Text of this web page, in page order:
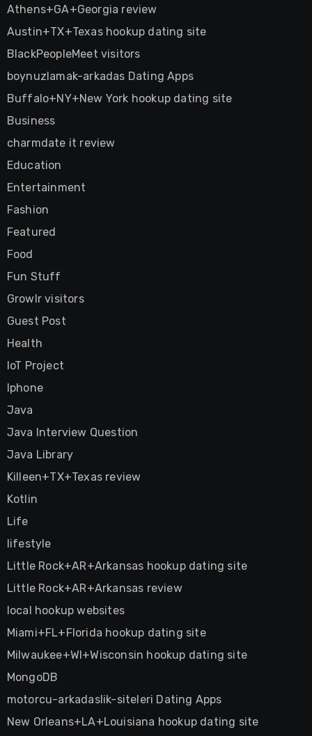
Athens+GA+Georgia review
Austin+TX+Texas hookup dating site
BlackPeopleMeet visitors
boynuzlamak-arkadas Dating Apps
Buffalo+NY+New York hookup dating site
Business
charmdate it review
Education
Entertainment
Fashion
Featured
Food
Fun Stuff
Growlr visitors
Guest Post
Health
IoT Project
Iphone
Java
Java Interview Question
Java Library
Killeen+TX+Texas review
Kotlin
Life
lifestyle
Little Rock+AR+Arkansas hookup dating site
Little Rock+AR+Arkansas review
local hookup websites
Miami+FL+Florida hookup dating site
Milwaukee+WI+Wisconsin hookup dating site
MongoDB
motorcu-arkadaslik-siteleri Dating Apps
New Orleans+LA+Louisiana hookup dating site